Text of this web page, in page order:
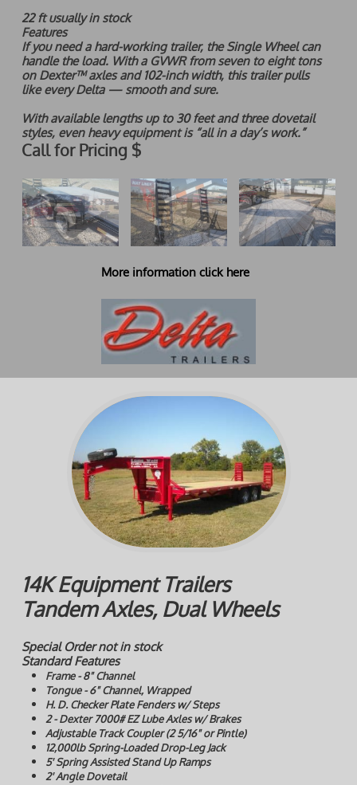
22 ft usually in stock
Features
If you need a hard-working trailer, the Single Wheel can
handle the load. With a GVWR from seven to eight tons
on Dexter™ axles and 102-inch width, this trailer pulls
like every Delta — smooth and sure.
With available lengths up to 30 feet and three dovetail
styles, even heavy equipment is “all in a day’s work.”
Call for Pricing $
More information click here
14K Equipment Trailers
Tandem Axles, Dual Wheels
Special Order not in stock
Standard Features
Frame - 8" Channel
Tongue - 6" Channel, Wrapped
H. D. Checker Plate Fenders w/ Steps
2 - Dexter 7000# EZ Lube Axles w/ Brakes
Adjustable Track Coupler (2 5/16" or Pintle)
12,000lb Spring-Loaded Drop-Leg Jack
5' Spring Assisted Stand Up Ramps
2' Angle Dovetail